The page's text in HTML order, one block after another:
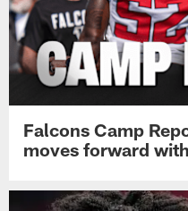
Falcons Camp
moves forward